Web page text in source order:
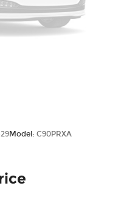
Model: C90PRXA